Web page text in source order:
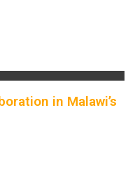
in Malawi’s